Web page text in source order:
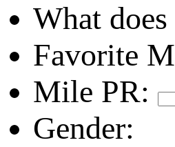
What
Favorite
Mile PR:
Gender: